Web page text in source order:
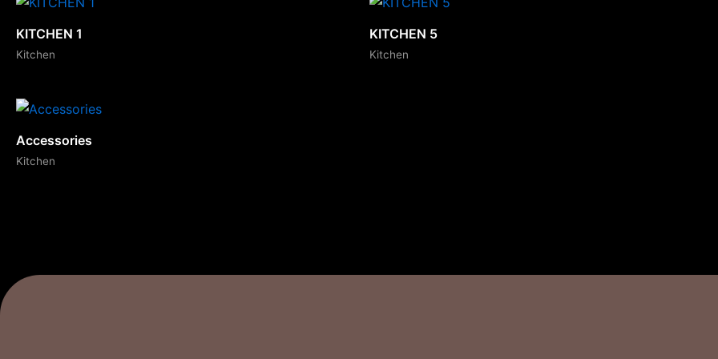
KITCHEN 1
Kitchen
KITCHEN 5
Kitchen
Accessories
Kitchen